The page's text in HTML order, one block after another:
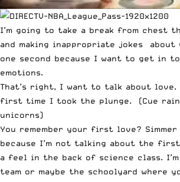
I’m going to take a break from chest
and making inappropriate jokes
one second because I want to get in
emotions.
That’s right, I want to talk about love.
first time I took the plunge. (Cue
unicorns)
You remember your first love? Simmer
because I’m not talking about the
a feel in the back of science class.
team or maybe the schoolyard where